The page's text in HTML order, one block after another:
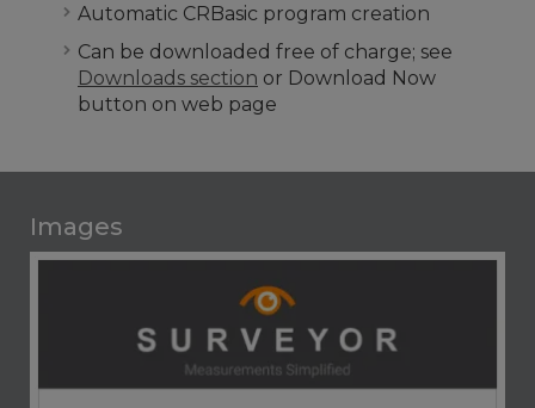
Automatic CRBasic program creation
Can be downloaded free of charge; see
Downloads section or Download Now
button on web page
Images